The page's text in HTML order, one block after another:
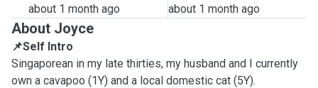
about 1 month ago about 1 month ago
About Joyce
📌Self Intro
Singaporean in my late thirties, my husband and I currently
own a cavapoo (1Y) and a local domestic cat (5Y).